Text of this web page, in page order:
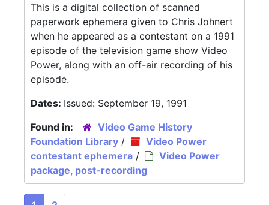
This is a digital collection of scanned
paperwork ephemera given to Chris Johnert
when he appeared as a contestant on a 1991
episode of the television game show Video
Power, along with an off-air recording of his
episode.
Dates: Issued: September 19, 1991
Found in:
Video Game History
Foundation Library /
Video Power
contestant ephemera /
Video Power
package, post-recording